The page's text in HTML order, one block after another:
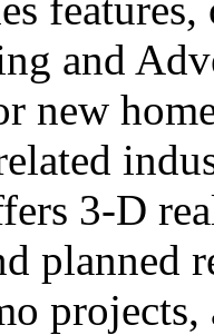
and
new
3-D
planned